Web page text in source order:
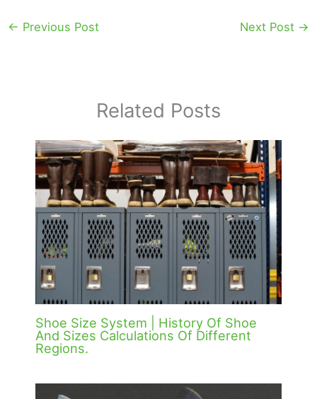
← Previous Post Next Post →
Related Posts
Shoe Size System | History Of Shoe
And Sizes Calculations Of Different
Regions.